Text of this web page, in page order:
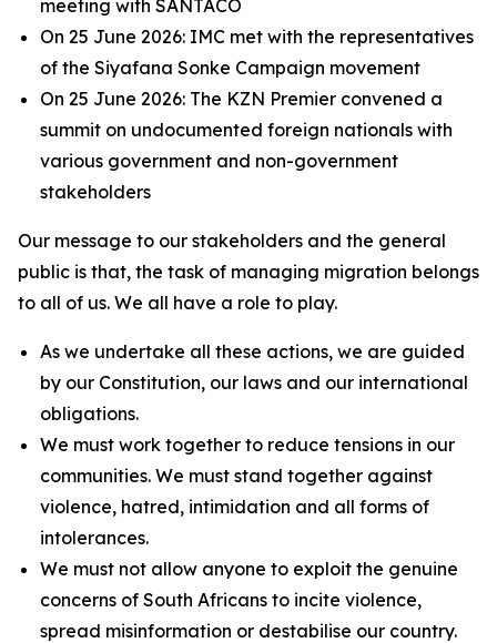
meeting with SANTACO
On 25 June 2026: IMC met with the representatives
of the Siyafana Sonke Campaign movement
On 25 June 2026: The KZN Premier convened a
summit on undocumented foreign nationals with
various government and non-government
stakeholders
Our message to our stakeholders and the general
public is that, the task of managing migration belongs
to all of us. We all have a role to play.
As we undertake all these actions, we are guided
by our Constitution, our laws and our international
obligations.
We must work together to reduce tensions in our
communities. We must stand together against
violence, hatred, intimidation and all forms of
intolerances.
We must not allow anyone to exploit the genuine
concerns of South Africans to incite violence,
spread misinformation or destabilise our country.